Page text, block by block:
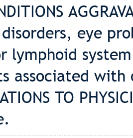
eye
lymphoid
associated
TO